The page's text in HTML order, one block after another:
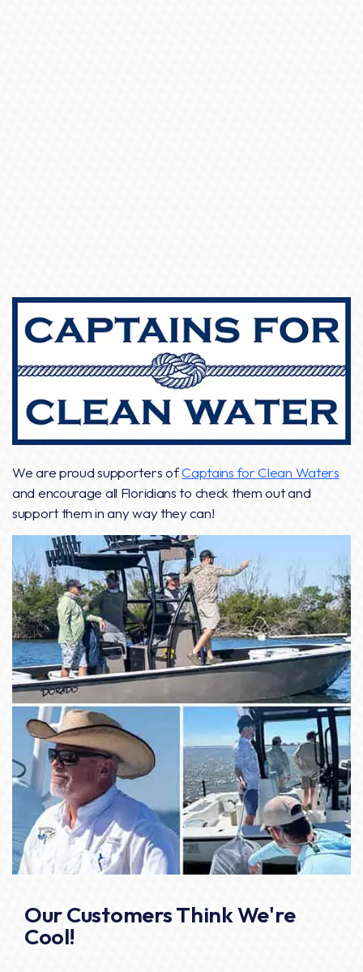
We are proud supporters ofCaptains for Clean Waters
and encourage all Floridians to check them out and
support them in any way they can!
Our Customers Think We're
Cool!